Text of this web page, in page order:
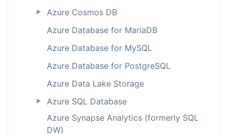
►
Azure Cosmos DB
Azure Database for MariaDB
Azure Database for MySQL
Azure Database for PostgreSQL
Azure Data Lake Storage
►
Azure SQL Database
Azure Synapse Analytics (formerly SQL
DW)